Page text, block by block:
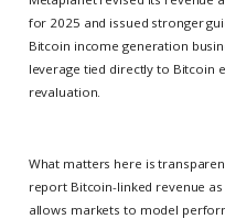
for 2025 and issued stronger
Bitcoin income generation
leverage tied directly to Bitcoin
revaluation.
What matters here is
report Bitcoin-linked revenue
allows markets to model